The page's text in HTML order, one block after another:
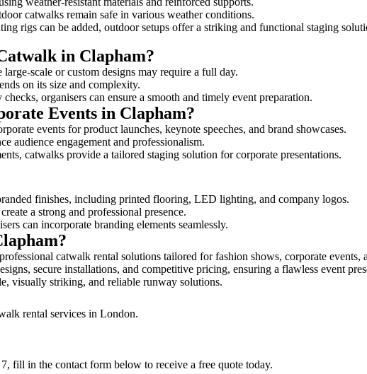
catwalks remain safe in various weather conditions.
rigs can be added, outdoor setups offer a striking and functional staging
in Clapham?
scale or custom designs may require a full day.
on its size and complexity.
organisers can ensure a smooth and timely event preparation.
Events in Clapham?
events for product launches, keynote speeches, and brand showcases.
audience engagement and professionalism.
catwalks provide a tailored staging solution for corporate presentations.
finishes, including printed flooring, LED lighting, and company logos.
a strong and professional presence.
can incorporate branding elements seamlessly.
catwalk rental solutions tailored for fashion shows, corporate events,
secure installations, and competitive pricing, ensuring a flawless event
visually striking, and reliable runway solutions.
rental services in London.
fill in the contact form below to receive a free quote today.